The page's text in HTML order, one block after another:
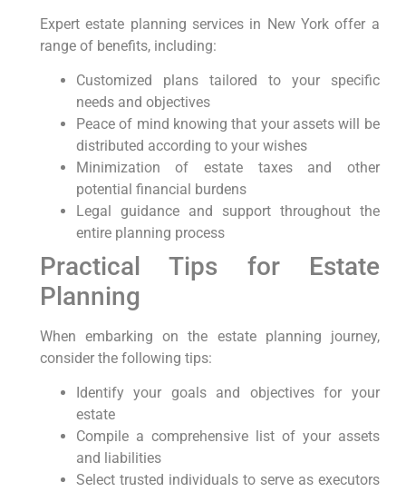
Expert estate planning services⁢ in‌ New York‍ offer⁣ a
range of benefits,⁣ including:
Customized plans tailored to your‍ specific
needs and objectives
Peace of mind knowing ⁢that your ⁣assets ‌will be
distributed according to ⁢your wishes
Minimization of ‍estate taxes and other
potential financial burdens
Legal guidance and support throughout the
entire planning process
Practical Tips for Estate
Planning
When embarking on the estate planning journey,
consider the following tips:
Identify your‍ goals and objectives for​ your⁢
estate
Compile a comprehensive list of your assets
and liabilities
Select trusted individuals to serve⁤ as executors